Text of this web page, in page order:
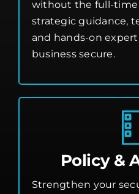
without the full-time
strategic guidance,
and hands-on
business secure.
Policy &
Strengthen your